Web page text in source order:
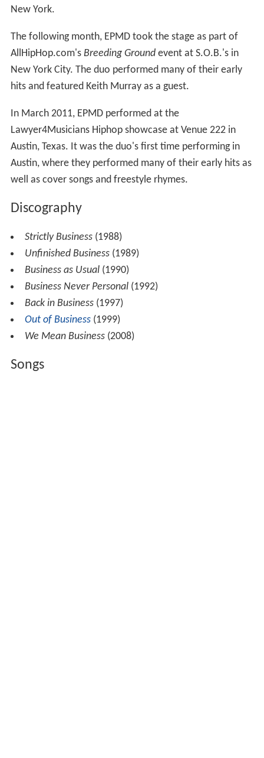
New York.
The following month, EPMD took the stage as part of
AllHipHop.com's Breeding Groundevent at S.O.B.'s in
New York City. The duo performed many of their early
hits and featured Keith Murray as a guest.
In March 2011, EPMD performed at the
Lawyer4Musicians Hiphop showcase at Venue 222 in
Austin, Texas. It was the duo's first time performing in
Austin, where they performed many of their early hits as
well as cover songs and freestyle rhymes.
Discography
Strictly Business(1988)
Unfinished Business(1989)
Business as Usual(1990)
Business Never Personal(1992)
Back in Business(1997)
Out of Business(1999)
We Mean Business(2008)
Songs